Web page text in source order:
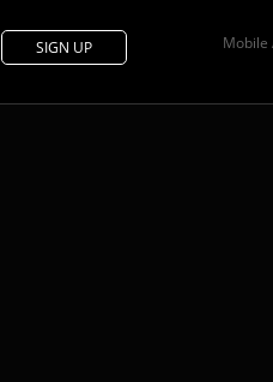
SIGN UP Mobile